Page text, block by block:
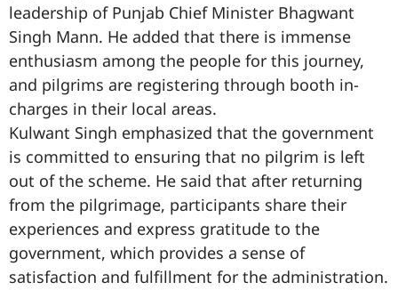
leadership of Punjab Chief Minister Bhagwant
Singh Mann. He added that there is immense
enthusiasm among the people for this journey,
and pilgrims are registering through booth in-
charges in their local areas.
Kulwant Singh emphasized that the government
is committed to ensuring that no pilgrim is left
out of the scheme. He said that after returning
from the pilgrimage, participants share their
experiences and express gratitude to the
government, which provides a sense of
satisfaction and fulfillment for the administration.